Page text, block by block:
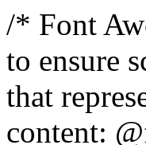
/* Font Awesome uses the Unicode Private Use Area (PUA) to ensure screen readers do not read off random characters that represent icons */ .@{fa-css-prefix}-glass:before { content: @fa-var-glass; } .@{fa-css-prefix}-music:before { content: @fa-var-music; } .@{fa-css-prefix}-search:before { content: @fa-var-search; } .@{fa-css-prefix}-envelope-o:before { content: @fa-var-envelope-o; } .@{fa-css-prefix}-heart:before { content: @fa-var-heart; } .@{fa-css-prefix}-star:before { content: @fa-var-star; } .@{fa-css-prefix}-star-o:before { content: @fa-var-star-o; } .@{fa-css-prefix}-user:before { content: @fa-var-user; } .@{fa-css-prefix}-film:before { content: @fa-var-film; } .@{fa-css-prefix}-th-large:before { content: @fa-var-th-large; } .@{fa-css-prefix}-th:before { content: @fa-var-th; } .@{fa-css-prefix}-th-list:before { content: @fa-var-th-list; } .@{fa-css-prefix}-check:before { content: @fa-var-check; } .@{fa-css-prefix}-times:before { content: @fa-var-times; } .@{fa-css-prefix}-search-plus:before { content: @fa-var-search-plus; } .@{fa-css-prefix}-search-minus:before { content: @fa-var-search-minus; } .@{fa-css-prefix}-power-off:before { content: @fa-var-power-off; } .@{fa-css-prefix}-signal:before { content: @fa-var-signal; } .@{fa-css-prefix}-gear:before, .@{fa-css-prefix}-cog:before { content: @fa-var-cog; } .@{fa-css-prefix}-trash-o:before { content: @fa-var-trash-o; } .@{fa-css-prefix}-home:before { content: @fa-var-home; } .@{fa-css-prefix}-file-o:before { content: @fa-var-file-o; } .@{fa-css-prefix}-clock-o:before { content: @fa-var-clock-o; } .@{fa-css-prefix}-road:before { content: @fa-var-road; } .@{fa-css-prefix}-download:before { content: @fa-var-download; } .@{fa-css-prefix}-arrow-circle-o-down:before {